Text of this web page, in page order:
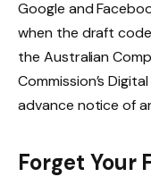
Google and
when the draft
the Australian
Commission’s
advance notice of
Forget Your